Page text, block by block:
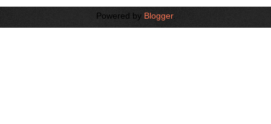
Powered by Blogger.